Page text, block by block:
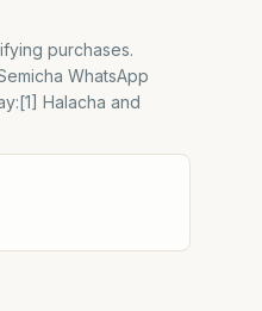
purchases.
WhatsApp
Halacha and